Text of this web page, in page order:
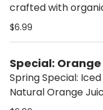
crafted with
tea, naturally
packed with
ultimate healthy
alternative for
$6.99
Special:
Spring Special:
Natural Orange
blend of matcha